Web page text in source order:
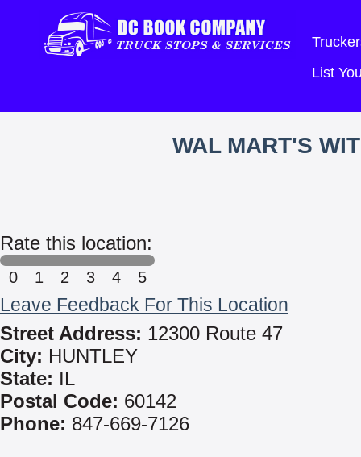
List
WAL MART'S
Rate this location:
0 1 2 3 4 5
Leave Feedback For This Location
Street Address: 12300 Route 47
City: HUNTLEY
State: IL
Postal Code: 60142
Phone: 847-669-7126